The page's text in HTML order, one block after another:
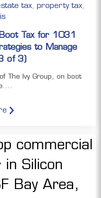
tax, property tax,
Tax for 1031
to Manage
of 3)
The Ivy Group, on boot